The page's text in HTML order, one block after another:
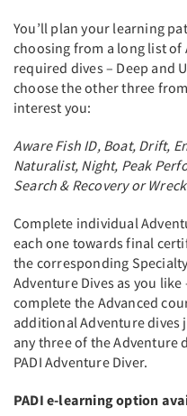
You’ll plan your learning
choosing from a long list of
required dives – Deep and
choose the other three
interest you:
Aware Fish ID, Boat, Drift,
Naturalist, Night, Peak
Search & Recovery or Wreck
Complete individual
each one towards final
the corresponding
Adventure Dives as you
complete the Advanced
additional Adventure dives
any three of the Adventure
PADI Adventure Diver.
PADI e-learning option